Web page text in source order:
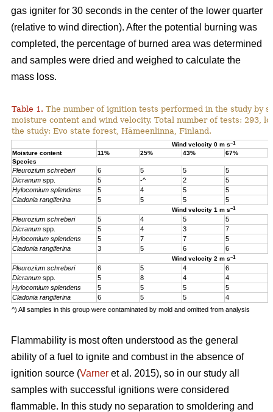
gas igniter for 30 seconds in the center of the lower quarter
(relative to wind direction). After the potential burning was
completed, the percentage of burned area was determined
and samples were dried and weighed to calculate the
mass loss.
Table 1. The number of ignition tests performed in the study by
moisture content and wind velocity. Total number of tests: 293,
the study: Evo state forest, Hämeenlinna, Finland.
Wind velocity 0 m s–1
Moisture content 11% 25% 43% 67%
Species
Pleurozium schreberi 6 5 5 5
Dicranum spp. 5 -^ 2 5
Hylocomium splendens
5 4 5 5
Cladonia rangiferina
5 5 5 5
Wind velocity 1 m s–1
Pleurozium schreberi 5 4 5 5
Dicranum spp. 5 4 3 7
Hylocomium splendens
5 7 7 5
Cladonia rangiferina
3 5 6 6
Wind velocity 2 m s–1
Pleurozium schreberi 6 5 4 6
Dicranum spp. 5 8 4 4
Hylocomium splendens
5 5 5 5
Cladonia rangiferina
6 5 5 4
^) All samples in this group were contaminated by mold and omitted from analysis
Flammability is most often understood as the general
ability of a fuel to ignite and combust in the absence of
ignition source (Varner et al. 2015), so in our study all
samples with successful ignitions were considered
flammable. In this study no separation to smoldering and